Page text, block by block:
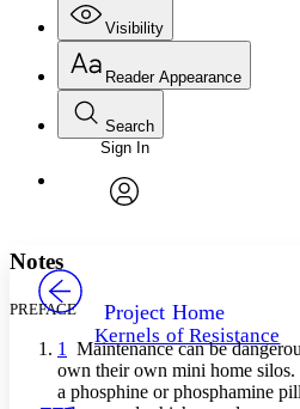
Visibility
Annotations
Your highlights
Reader Appearance
Font
Font style
Decrease font size
Color Scheme
Search
Enter search criteria
Search within:
Sign In
Project Home
Kernels of Resistance
Notes
PREFACE
1
Maintenance can be
own their own mini home
a phosphine or phosphamine